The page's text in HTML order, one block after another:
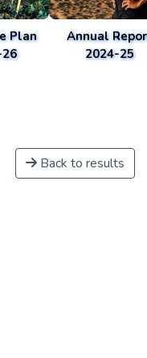
Plan
Annual
2024-25
Back to results